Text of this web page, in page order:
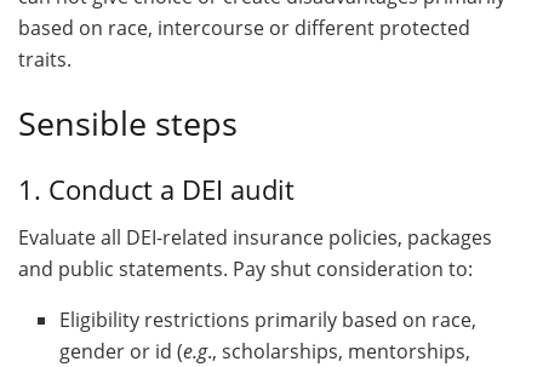
based on race, intercourse or different protected
traits.
Sensible steps
1. Conduct a DEI audit
Evaluate all DEI-related insurance policies, packages
and public statements. Pay shut consideration to:
Eligibility restrictions primarily based on race,
gender or id (e.g., scholarships, mentorships,